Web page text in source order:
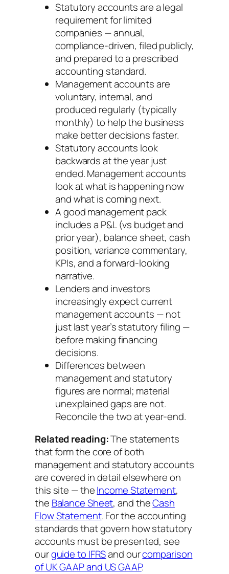
Statutory accounts are a legal
requirement for limited
companies — annual,
compliance-driven, filed publicly,
and prepared to a prescribed
accounting standard.
Management accounts are
voluntary, internal, and
produced regularly (typically
monthly) to help the business
make better decisions faster.
Statutory accounts look
backwards at the year just
ended. Management accounts
look at what is happening now
and what is coming next.
A good management pack
includes a P&L (vs budget and
prior year), balance sheet, cash
position, variance commentary,
KPIs, and a forward-looking
narrative.
Lenders and investors
increasingly expect current
management accounts — not
just last year’s statutory filing —
before making financing
decisions.
Differences between
management and statutory
figures are normal; material
unexplained gaps are not.
Reconcile the two at year-end.
Related reading:The statements
that form the core of both
management and statutory accounts
are covered in detail elsewhere on
this site — theIncome Statement,
the Balance Sheet, and theCash
Flow Statement. For the accounting
standards that govern how statutory
accounts must be presented, see
ourguide to IFRSand ourcomparison
of UK GAAP and US GAAP.